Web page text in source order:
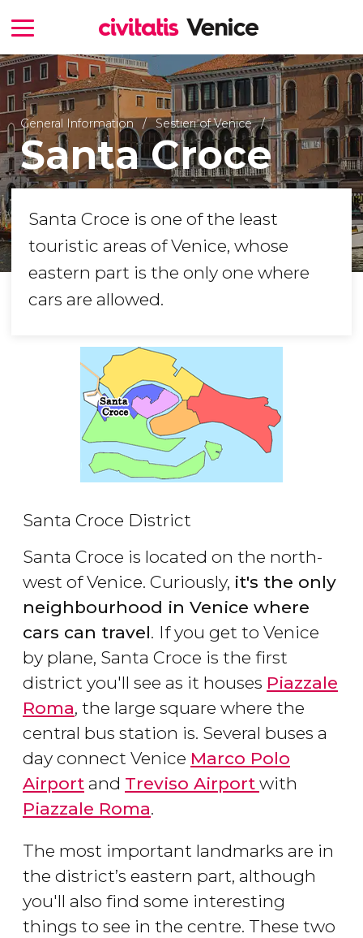
General Information Sestieri of Venice
Santa Croce
Santa Croce is one of the least
touristic areas of Venice, whose
eastern part is the only one where
cars are allowed.
Santa Croce District
Santa Croce is located on the north-
west of Venice. Curiously, it's the only
neighbourhood in Venice where
cars can travel. If you get to Venice
by plane, Santa Croce is the first
district you'll see as it houses Piazzale
Roma, the large square where the
central bus station is. Several buses a
day connect Venice Marco Polo
Airport and Treviso Airport with
Piazzale Roma.
The most important landmarks are in
the district’s eastern part, although
you'll also find some interesting
things to see in the centre. These two